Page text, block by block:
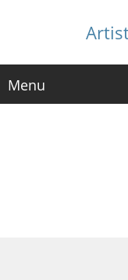
Menu